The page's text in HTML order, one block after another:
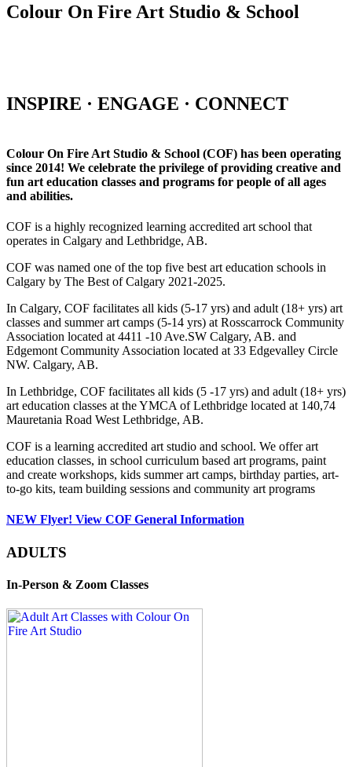
Colour On Fire Art Studio & School
INSPIRE · ENGAGE · CONNECT
Colour On Fire Art Studio & School (COF) has been operating
since 2014! We celebrate the privilege of providing creative and
fun art education classes and programs for people of all ages
and abilities.
COF is a highly recognized learning accredited art school that
operates in Calgary and Lethbridge, AB.
COF was named one of the top five best art education schools in
Calgary by The Best of Calgary 2021-2025.
In Calgary, COF facilitates all kids (5-17 yrs) and adult (18+ yrs) art
classes and summer art camps (5-14 yrs) at Rosscarrock Community
Association located at 4411 -10 Ave.SW Calgary, AB. and
Edgemont Community Association located at 33 Edgevalley Circle
NW. Calgary, AB.
In Lethbridge, COF facilitates all kids (5 -17 yrs) and adult (18+ yrs)
art education classes at the YMCA of Lethbridge located at 140,74
Mauretania Road West Lethbridge, AB.
COF is a learning accredited art studio and school. We offer art
education classes, in school curriculum based art programs, paint
and create workshops, kids summer art camps, birthday parties, art-
to-go kits, team building sessions and community art programs
NEW Flyer! View COF General Information
ADULTS
In-Person & Zoom Classes